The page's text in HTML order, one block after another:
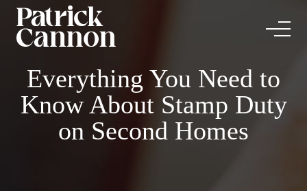
Everything You Need to
Know About Stamp Duty
on Second Homes